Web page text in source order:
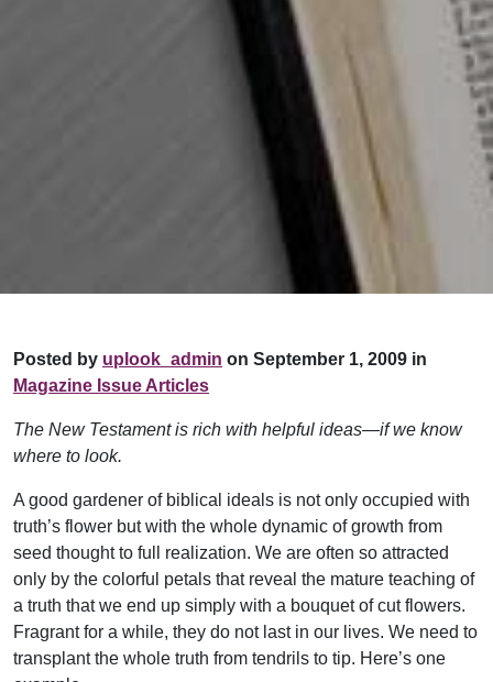
Posted by uplook_admin on September 1, 2009 in
Magazine Issue Articles
The New Testament is rich with helpful ideas—if we know
where to look.
A good gardener of biblical ideals is not only occupied with
truth’s flower but with the whole dynamic of growth from
seed thought to full realization. We are often so attracted
only by the colorful petals that reveal the mature teaching of
a truth that we end up simply with a bouquet of cut flowers.
Fragrant for a while, they do not last in our lives. We need to
transplant the whole truth from tendrils to tip. Here’s one